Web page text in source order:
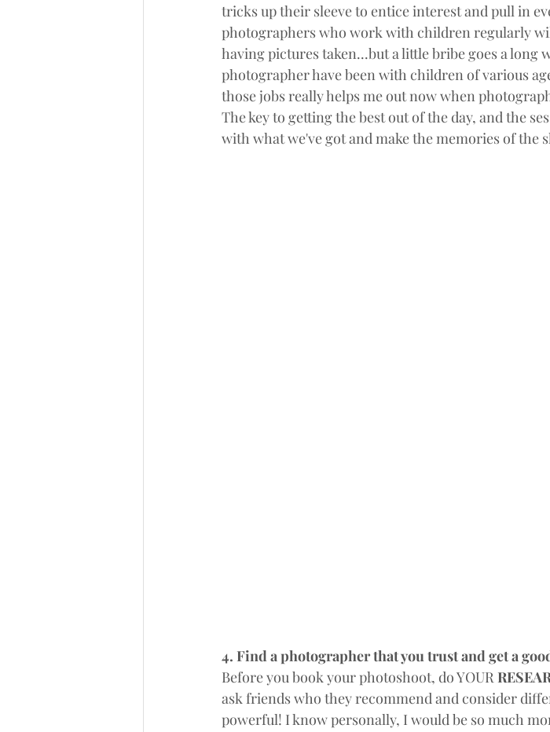
tricks up their sleeve to entice interest and pull in
photographers who work with children regularly
having pictures taken...but a little bribe goes a long
photographer have been with children of various
those jobs really helps me out now when
The key to getting the best out of the day, and the
with what we've got and make the memories of the
4. Find a photographer that you trust and get a
Before you book your photoshoot, do YOUR
ask friends who they recommend and consider
powerful! I know personally, I would be so much